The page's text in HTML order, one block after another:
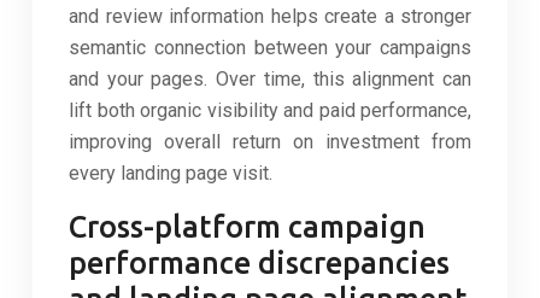
and review information helps create a stronger
semantic connection between your campaigns
and your pages. Over time, this alignment can
lift both organic visibility and paid performance,
improving overall return on investment from
every landing page visit.
Cross-platform campaign
performance discrepancies